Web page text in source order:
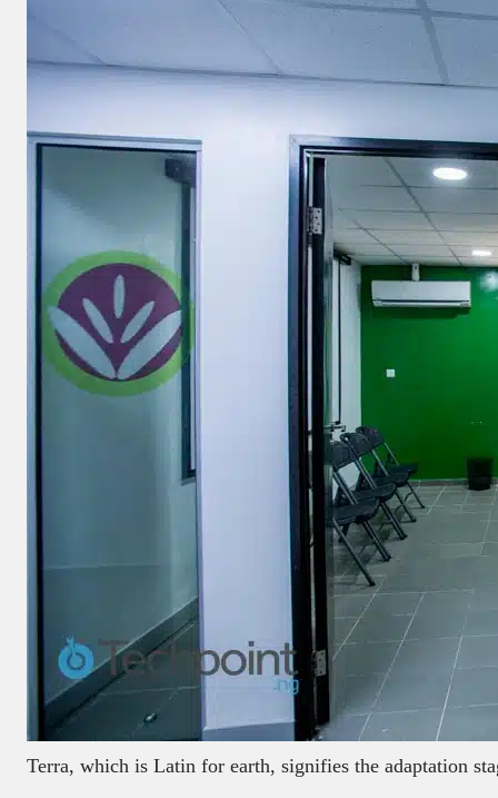
Terra, which is Latin for earth, signifies the adaptation